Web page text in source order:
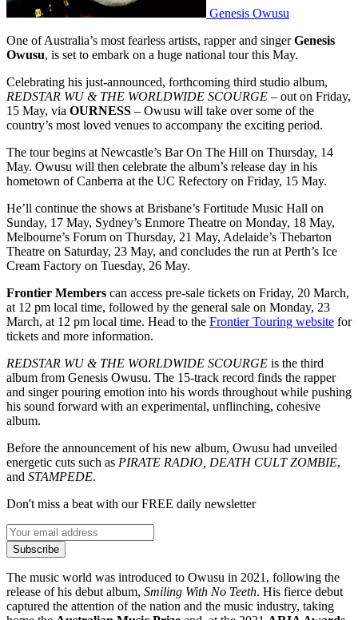
Genesis Owusu
One of Australia’s most fearless artists, rapper and singerGenesis
Owusu, is set to embark on a huge national tour this May.
Celebrating his just-announced, forthcoming third studio album,
REDSTAR WU & THE WORLDWIDE SCOURGE – out on Friday,
15 May, via OURNESS – Owusu will take over some of the
country’s most loved venues to accompany the exciting period.
The tour begins at Newcastle’s Bar On The Hill on Thursday, 14
May. Owusu will then celebrate the album’s release day in his
hometown of Canberra at the UC Refectory on Friday, 15 May.
He’ll continue the shows at Brisbane’s Fortitude Music Hall on
Sunday, 17 May, Sydney’s Enmore Theatre on Monday, 18 May,
Melbourne’s Forum on Thursday, 21 May, Adelaide’s Thebarton
Theatre on Saturday, 23 May, and concludes the run at Perth’s Ice
Cream Factory on Tuesday, 26 May.
Frontier Members can access pre-sale tickets on Friday, 20 March,
at 12 pm local time, followed by the general sale on Monday, 23
March, at 12 pm local time. Head to the Frontier Touring website for
tickets and more information.
REDSTAR WU & THE WORLDWIDE SCOURGE is the third
album from Genesis Owusu. The 15-track record finds the rapper
and singer pouring emotion into his words throughout while pushing
his sound forward with an experimental, unflinching, cohesive
album.
Before the announcement of his new album, Owusu had unveiled
energetic cuts such as PIRATE RADIO, DEATH CULT ZOMBIE,
and STAMPEDE.
Don't miss a beat with our FREE daily newsletter
Subscribe
The music world was introduced to Owusu in 2021, following the
release of his debut album, Smiling With No Teeth. His fierce debut
captured the attention of the nation and the music industry, taking